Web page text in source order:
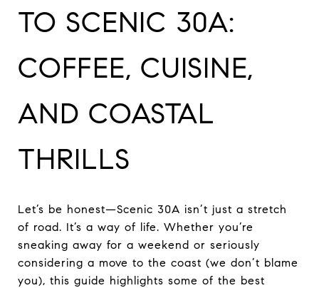
TO SCENIC 30A:
COFFEE, CUISINE,
AND COASTAL
THRILLS
Let’s be honest—Scenic 30A isn’t just a stretch
of road. It’s a way of life. Whether you’re
sneaking away for a weekend or seriously
considering a move to the coast (we don’t blame
you), this guide highlights some of the best